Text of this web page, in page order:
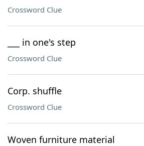
Crossword Clue
___ in one's step
Crossword Clue
Corp. shuffle
Crossword Clue
Woven furniture material